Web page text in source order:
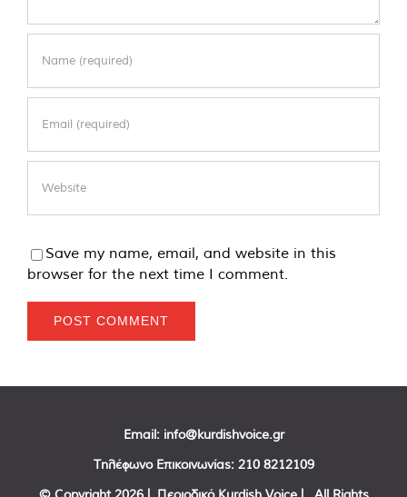
Save my name, email, and website in this
browser for the next time I comment.
Email: info@kurdishvoice.gr
Τηλέφωνο Επικοινωνίας: 210 8212109